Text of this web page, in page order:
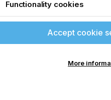
its quality, accuracy, and
printing technologies, ROQ
into 2021 with a
machinery and
for the fashion
to-print businesses.
Functionality cookies
Accept cookie
More